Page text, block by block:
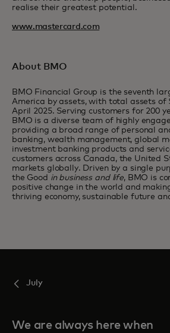
realise their greatest potential.
www.mastercard.com
About BMO
BMO Financial Group is the seventh
America by assets, with total assets of
April 2025. Serving customers for 200
BMO is a diverse team of highly
providing a broad range of personal
banking, wealth management, global
investment banking products and
customers across Canada, the United
markets globally. Driven by a single
the Good in business and life, BMO is
positive change in the world and
thriving economy, sustainable future
July
We are always here when